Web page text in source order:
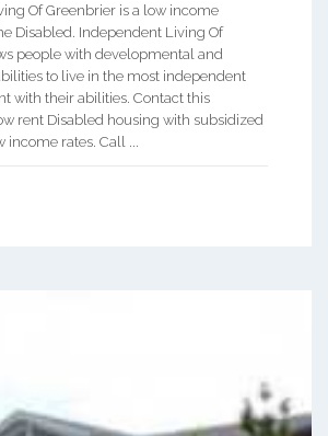
Of Greenbrier is a low income
Disabled. Independent Living Of
people with developmental and
to live in the most independent
with their abilities. Contact this
rent Disabled housing with subsidized
rates. Call ...